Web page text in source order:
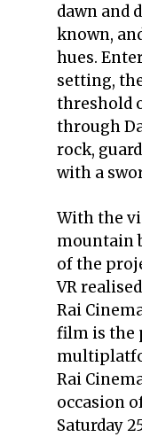
dawn and
known,
hues.
setting,
threshold
through
rock,
with a
With the
mountain
of the
VR
Rai
film is the
Rai
occasion
Saturday